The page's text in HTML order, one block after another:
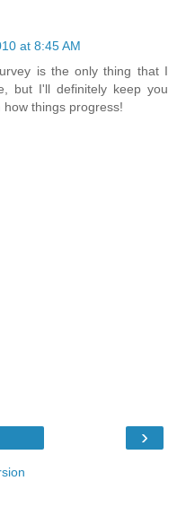
at 8:45 AM
is the only thing that I
but I'll definitely keep you
things progress!
›